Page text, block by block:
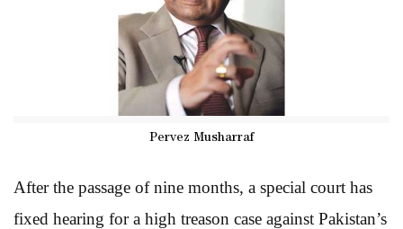
Pervez Musharraf
After the passage of nine months, a special court has
fixed hearing for a high treason case against Pakistan’s